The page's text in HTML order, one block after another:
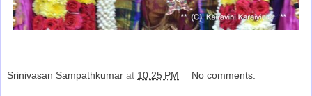
Srinivasan Sampathkumar at 10:25 PM No comments: